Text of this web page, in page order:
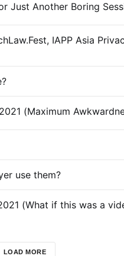
use them?
LOAD MORE